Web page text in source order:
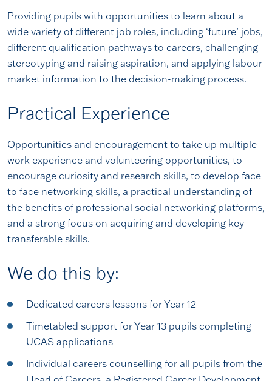
Providing pupils with opportunities to learn about a
wide variety of different job roles, including ‘future’ jobs,
different qualification pathways to careers, challenging
stereotyping and raising aspiration, and applying labour
market information to the decision-making process.
Practical Experience
Opportunities and encouragement to take up multiple
work experience and volunteering opportunities, to
encourage curiosity and research skills, to develop face
to face networking skills, a practical understanding of
the benefits of professional social networking platforms,
and a strong focus on acquiring and developing key
transferable skills.
We do this by:
Dedicated careers lessons for Year 12
Timetabled support for Year 13 pupils completing
UCAS applications
Individual careers counselling for all pupils from the